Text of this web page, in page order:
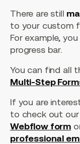
There are still
to your custom
For example,
progress bar.
You can find all
Multi-Step
If you are
to check out
Webflow form
professional